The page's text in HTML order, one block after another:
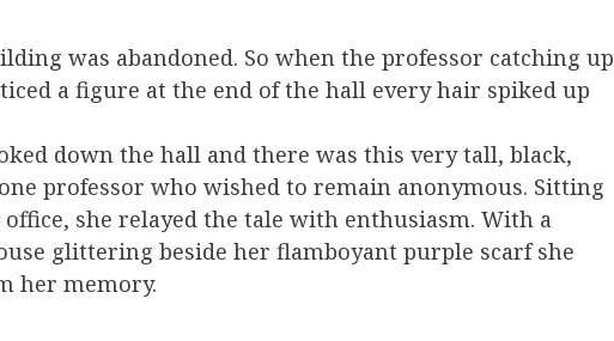
was abandoned. So when the professor catching up
a figure at the end of the hall every hair spiked up
down the hall and there was this very tall, black,
professor who wished to remain anonymous. Sitting
she relayed the tale with enthusiasm. With a
glittering beside her flamboyant purple scarf she
her memory.